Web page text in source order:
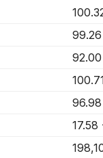
99.26
92.00
96.98
17.58